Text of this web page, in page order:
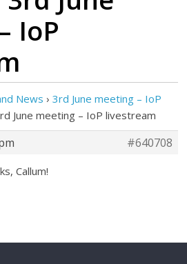
IoP
News › 3rd June meeting – IoP
June meeting – IoP livestream
#640708
Callum!